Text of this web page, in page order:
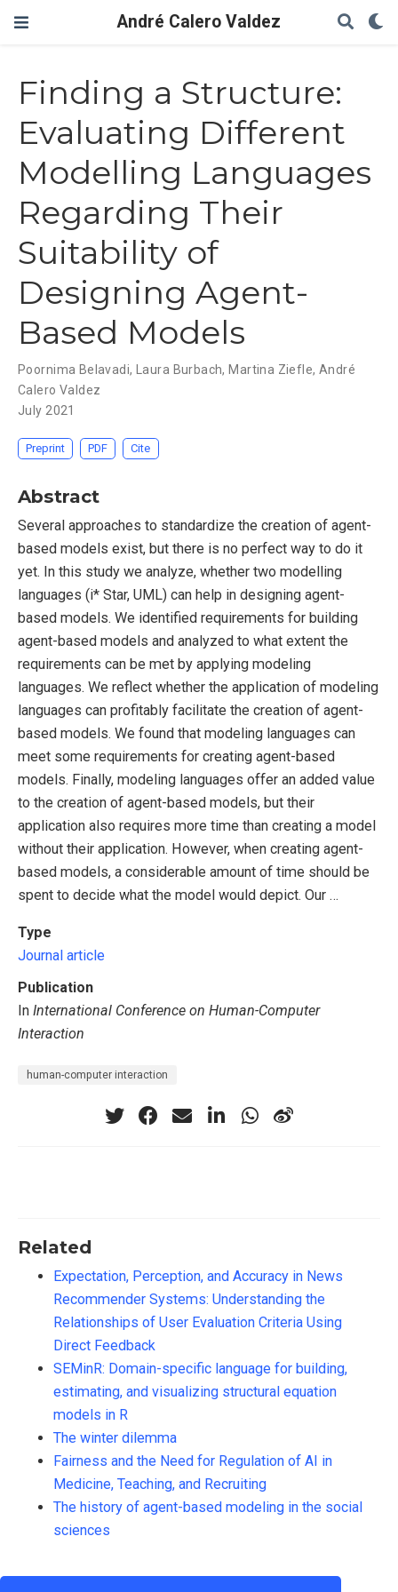
André Calero Valdez
Finding a Structure:
Evaluating Different
Modelling Languages
Regarding Their
Suitability of
Designing Agent-
Based Models
Poornima Belavadi, Laura Burbach, Martina Ziefle,André
Calero Valdez
July 2021
Preprint PDF Cite
Abstract
Several approaches to standardize the creation of agent-
based models exist, but there is no perfect way to do it
yet. In this study we analyze, whether two modelling
languages (i* Star, UML) can help in designing agent-
based models. We identified requirements for building
agent-based models and analyzed to what extent the
requirements can be met by applying modeling
languages. We reflect whether the application of modeling
languages can profitably facilitate the creation of agent-
based models. We found that modeling languages can
meet some requirements for creating agent-based
models. Finally, modeling languages offer an added value
to the creation of agent-based models, but their
application also requires more time than creating a model
without their application. However, when creating agent-
based models, a considerable amount of time should be
spent to decide what the model would depict. Our …
Type
Journal article
Publication
In International Conference on Human-Computer
Interaction
human-computer interaction
Related
Expectation, Perception, and Accuracy in News
Recommender Systems: Understanding the
Relationships of User Evaluation Criteria Using
Direct Feedback
SEMinR: Domain-specific language for building,
estimating, and visualizing structural equation
models in R
The winter dilemma
Fairness and the Need for Regulation of AI in
Medicine, Teaching, and Recruiting
The history of agent-based modeling in the social
sciences